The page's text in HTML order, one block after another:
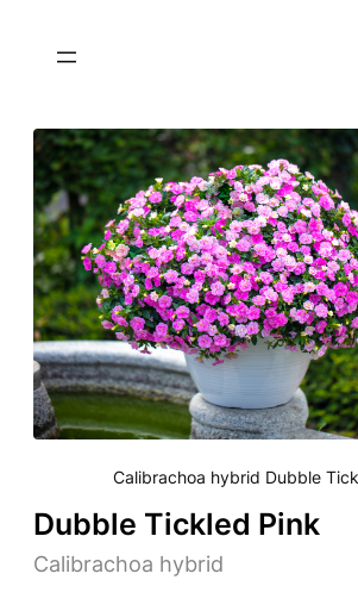
Calibrachoa hybrid Dubble
Dubble Tickled Pink
Calibrachoa hybrid